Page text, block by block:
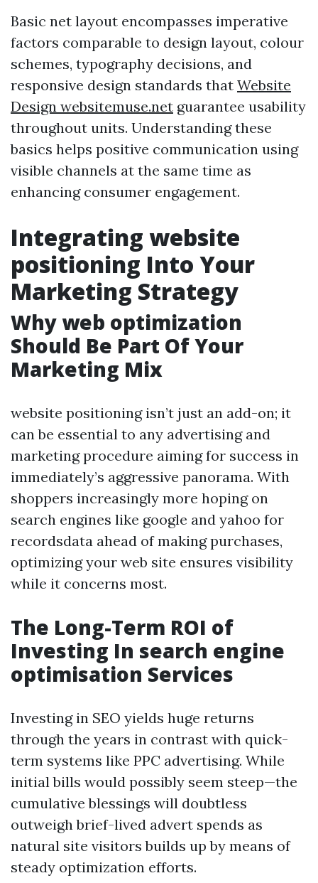
Basic net layout encompasses imperative
factors comparable to design layout, colour
schemes, typography decisions, and
responsive design standards that Website
Design websitemuse.net guarantee usability
throughout units. Understanding these
basics helps positive communication using
visible channels at the same time as
enhancing consumer engagement.
Integrating website
positioning Into Your
Marketing Strategy
Why web optimization
Should Be Part Of Your
Marketing Mix
website positioning isn’t just an add-on; it
can be essential to any advertising and
marketing procedure aiming for success in
immediately’s aggressive panorama. With
shoppers increasingly more hoping on
search engines like google and yahoo for
recordsdata ahead of making purchases,
optimizing your web site ensures visibility
while it concerns most.
The Long-Term ROI of
Investing In search engine
optimisation Services
Investing in SEO yields huge returns
through the years in contrast with quick-
term systems like PPC advertising. While
initial bills would possibly seem steep—the
cumulative blessings will doubtless
outweigh brief-lived advert spends as
natural site visitors builds up by means of
steady optimization efforts.